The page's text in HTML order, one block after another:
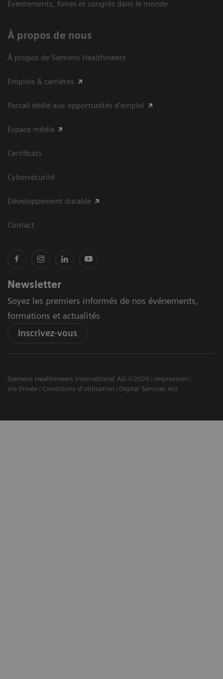
Eventements, foires et congrès dans le monde
À propos de nous
À propos de Siemens Healthineers
Emplois & carrières
Portail dédié aux opportunités d'emploi
Espace média
Certificats
Cybersécurité
Développement durable
Contact
Newsletter
Soyez les premiers informés de nos événements,
formations et actualités
Inscrivez-vous
Siemens Healthineers International AG ©2026
Impressum
Vie Privée
Conditions d'utilisation Digital Services Act